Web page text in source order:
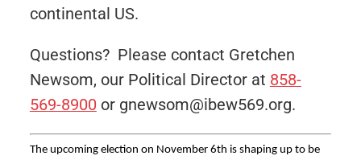
continental US.
Questions? Please contact Gretchen
Newsom, our Political Director at 858-
569-8900 or gnewsom@ibew569.org.
The upcoming election on November 6th is shaping up to be